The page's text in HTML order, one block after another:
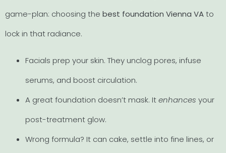
game-plan: choosing the best foundation Vienna VAto
lock in that radiance.
Facials prep your skin. They unclog pores, infuse
serums, and boost circulation.
A great foundation doesn’t mask. Itenhances your
post-treatment glow.
Wrong formula? It can cake, settle into fine lines, or